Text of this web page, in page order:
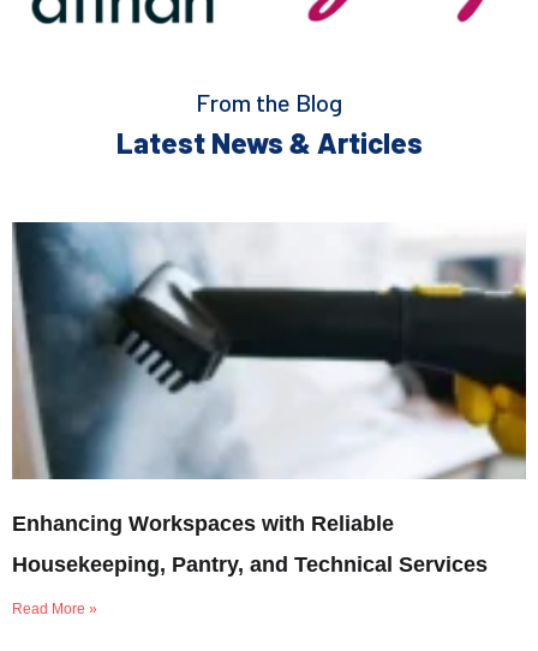
From the Blog
Latest News & Articles
Enhancing Workspaces with Reliable
Housekeeping, Pantry, and Technical Services
Read More »